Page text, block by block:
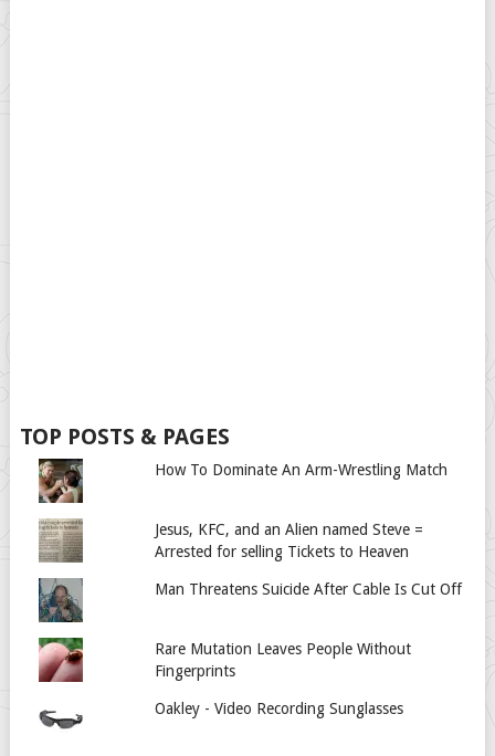
TOP POSTS & PAGES
How To Dominate An Arm-Wrestling Match
Jesus, KFC, and an Alien named Steve =
Arrested for selling Tickets to Heaven
Man Threatens Suicide After Cable Is Cut Off
Rare Mutation Leaves People Without
Fingerprints
Oakley - Video Recording Sunglasses